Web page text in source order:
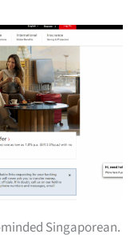
Singaporean.